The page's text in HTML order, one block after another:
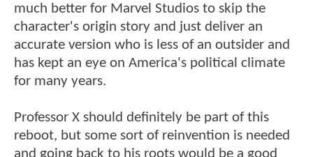
much better for Marvel Studios to skip the
character's origin story and just deliver an
accurate version who is less of an outsider and
has kept an eye on America's political climate
for many years.
Professor X should definitely be part of this
reboot, but some sort of reinvention is needed
and going back to his roots would be a good